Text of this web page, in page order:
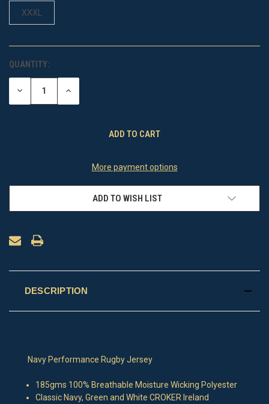
XXXL
CURRENT
STOCK:
QUANTITY:
DECREASE
OF
INCREASE
OF
More payment options
ADD TO WISH LIST
DESCRIPTION
Navy Performance Rugby Jersey
185gms 100% Breathable Moisture Wicking Polyester
Classic Navy, Green and White CROKER Ireland